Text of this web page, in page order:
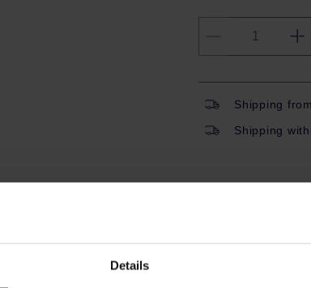
Details
Shipping
Shipping
by Swedish Teministeriet (Ministry of Tea).